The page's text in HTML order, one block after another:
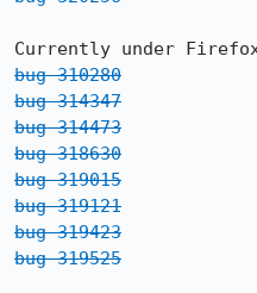
bug 310280
bug 314347
bug 314473
bug 318630
bug 319015
bug 319121
bug 319423
bug 319525